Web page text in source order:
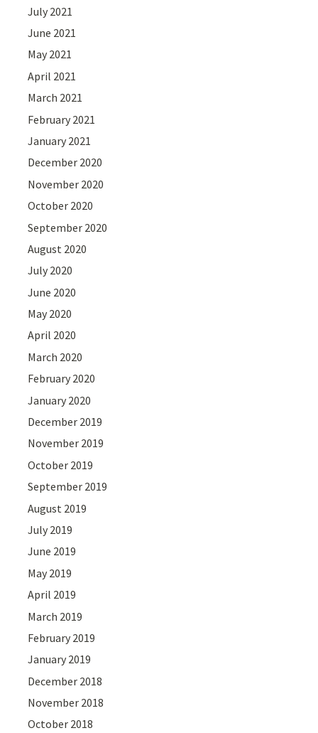
July 2021
June 2021
May 2021
April 2021
March 2021
February 2021
January 2021
December 2020
November 2020
October 2020
September 2020
August 2020
July 2020
June 2020
May 2020
April 2020
March 2020
February 2020
January 2020
December 2019
November 2019
October 2019
September 2019
August 2019
July 2019
June 2019
May 2019
April 2019
March 2019
February 2019
January 2019
December 2018
November 2018
October 2018